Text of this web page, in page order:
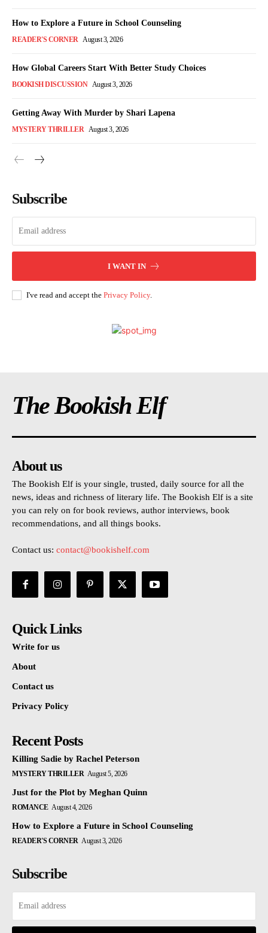
How to Explore a Future in School Counseling
READER'S CORNER August 3, 2026
How Global Careers Start With Better Study Choices
BOOKISH DISCUSSION August 3, 2026
Getting Away With Murder by Shari Lapena
MYSTERY THRILLER August 3, 2026
Subscribe
I WANT IN
I've read and accept the Privacy Policy.
The Bookish Elf
About us
The Bookish Elf is your single, trusted, daily source for all the
news, ideas and richness of literary life. The Bookish Elf is a site
you can rely on for book reviews, author interviews, book
recommendations, and all things books.
Contact us: contact@bookishelf.com
Quick Links
Write for us
About
Contact us
Privacy Policy
Recent Posts
Killing Sadie by Rachel Peterson
MYSTERY THRILLER August 5, 2026
Just for the Plot by Meghan Quinn
ROMANCE August 4, 2026
How to Explore a Future in School Counseling
READER'S CORNER August 3, 2026
Subscribe